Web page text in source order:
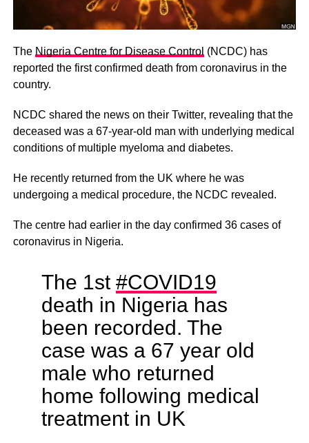
The Nigeria Centre for Disease Control (NCDC) has
reported the first confirmed death from coronavirus in the
country.
NCDC shared the news on their Twitter, revealing that the
deceased was a 67-year-old man with underlying medical
conditions of multiple myeloma and diabetes.
He recently returned from the UK where he was
undergoing a medical procedure, the NCDC revealed.
The centre had earlier in the day confirmed 36 cases of
coronavirus in Nigeria.
The 1st #COVID19
death in Nigeria has
been recorded. The
case was a 67 year old
male who returned
home following medical
treatment in UK